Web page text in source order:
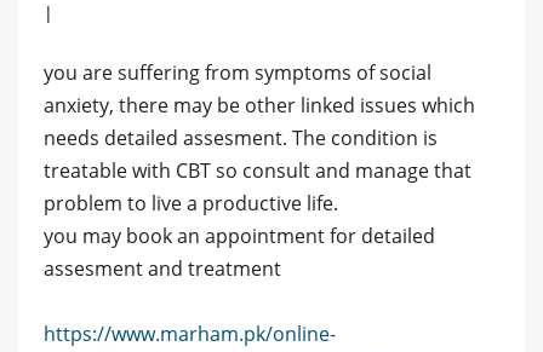
|
you are suffering from symptoms of social
anxiety, there may be other linked issues which
needs detailed assesment. The condition is
treatable with CBT so consult and manage that
problem to live a productive life.
you may book an appointment for detailed
assesment and treatment
https://www.marham.pk/online-